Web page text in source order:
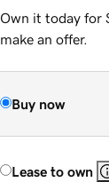
Own it today for
make an offer.
Buy now
Lease to own